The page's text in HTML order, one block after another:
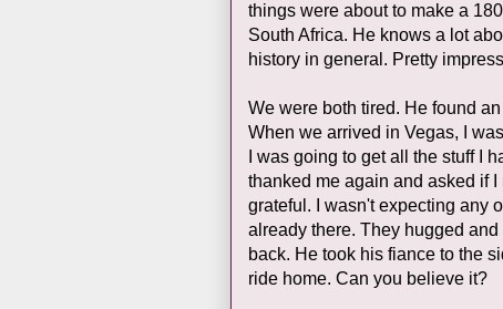
things were about to make a
South Africa. He knows a lot
history in general. Pretty
We were both tired. He found
When we arrived in Vegas, I
I was going to get all the stuff I
thanked me again and asked if
grateful. I wasn't expecting any
already there. They hugged
back. He took his fiance to the
ride home. Can you believe it?